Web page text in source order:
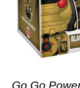
Go Go